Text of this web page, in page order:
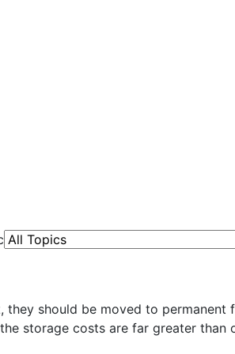
should be moved to permanent
storage costs are far greater than